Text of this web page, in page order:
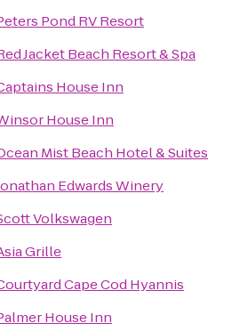
Pond RV Resort
Jacket Beach Resort & Spa
House Inn
House Inn
Mist Beach Hotel & Suites
Edwards Winery
Volkswagen
Grille
Cape Cod Hyannis
House Inn